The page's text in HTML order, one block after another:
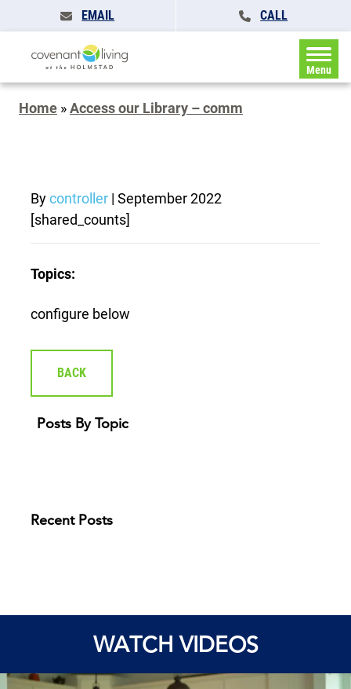
EMAIL CALL
Menu
Home »Access our Library – comm
Bycontroller | September 2022
[shared_counts]
Topics:
configure below
BACK
Posts By Topic
Recent Posts
WATCH VIDEOS